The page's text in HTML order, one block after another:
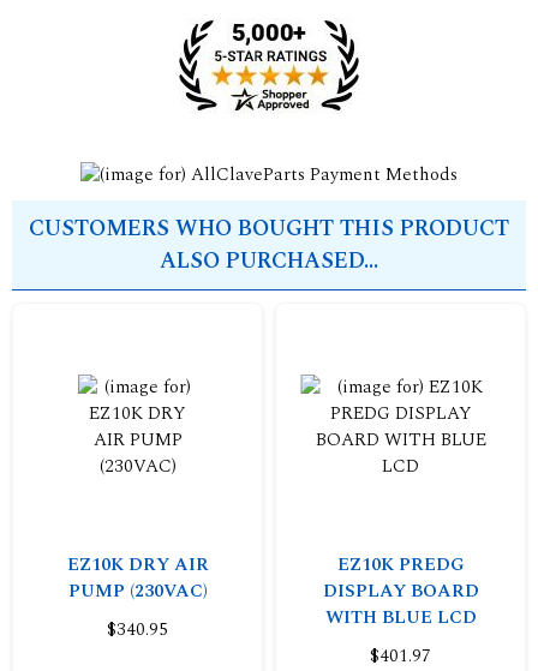
CUSTOMERS WHO BOUGHT THIS PRODUCT
ALSO PURCHASED...
EZ10K DRY AIR
PUMP (230VAC)
$340.95
EZ10K PREDG
DISPLAY BOARD
WITH BLUE LCD
$401.97